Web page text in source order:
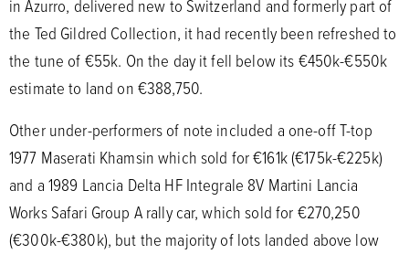
in Azurro, delivered new to Switzerland and formerly part of
the Ted Gildred Collection, it had recently been refreshed to
the tune of €55k. On the day it fell below its €450k-€550k
estimate to land on €388,750.
Other under-performers of note included a one-off T-top
1977 Maserati Khamsin which sold for €161k (€175k-€225k)
and a 1989 Lancia Delta HF Integrale 8V Martini Lancia
Works Safari Group A rally car, which sold for €270,250
(€300k-€380k), but the majority of lots landed above low